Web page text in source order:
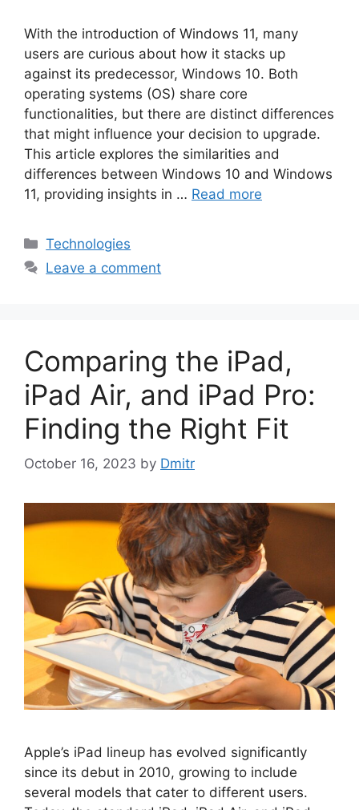
With the introduction of Windows 11, many
users are curious about how it stacks up
against its predecessor, Windows 10. Both
operating systems (OS) share core
functionalities, but there are distinct differences
that might influence your decision to upgrade.
This article explores the similarities and
differences between Windows 10 and Windows
11, providing insights in … Read more
Categories
Technologies
Leave a comment
Comparing the iPad,
iPad Air, and iPad Pro:
Finding the Right Fit
October 16, 2023 by Dmitr
Apple’s iPad lineup has evolved significantly
since its debut in 2010, growing to include
several models that cater to different users.